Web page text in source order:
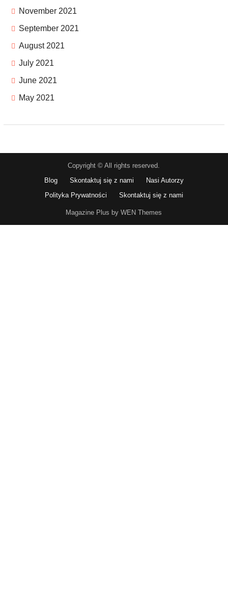
November 2021
September 2021
August 2021
July 2021
June 2021
May 2021
Copyright © All rights reserved.
Blog
Skontaktuj się z nami
Nasi Autorzy
Polityka Prywatności
Skontaktuj się z nami
Magazine Plus by WEN Themes